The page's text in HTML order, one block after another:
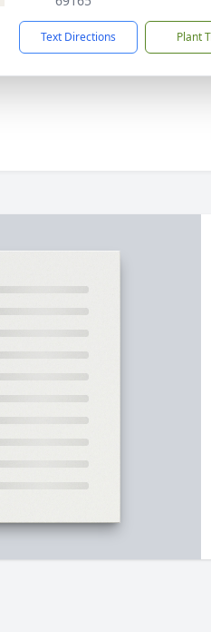
Text Directions Plant